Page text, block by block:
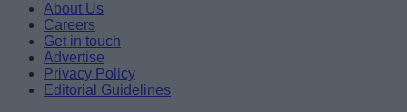
About Us
Careers
Get in touch
Advertise
Privacy Policy
Editorial Guidelines